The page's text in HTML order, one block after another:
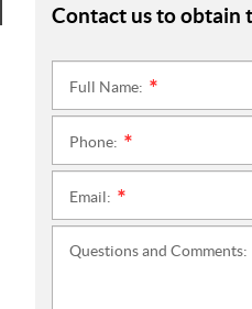
Contact us to obtain
Full Name:
Phone:
Email:
Questions and Comments: